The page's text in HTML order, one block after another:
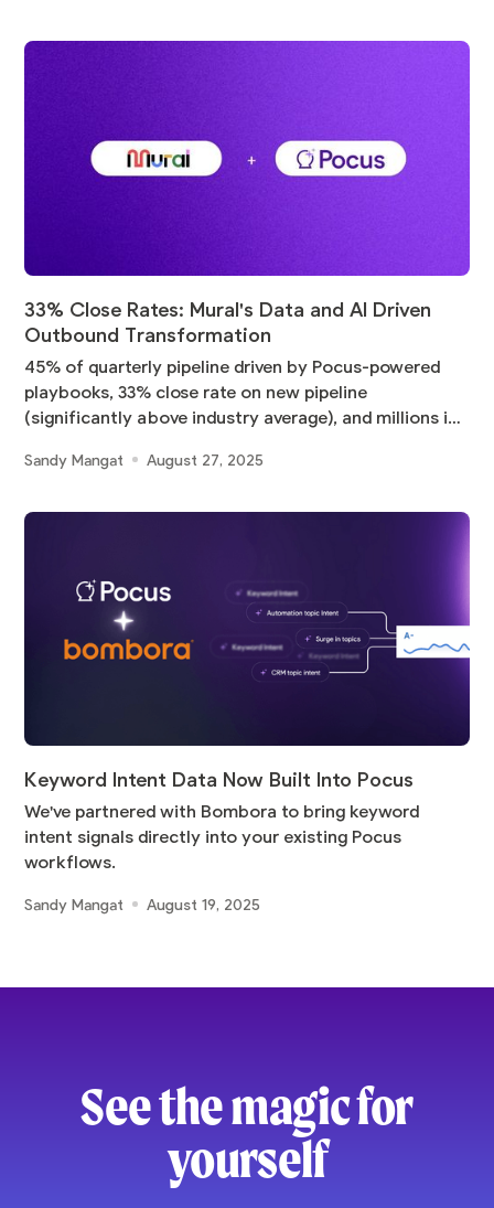
33% Close Rates: Mural's Data and AI Driven
Outbound Transformation
45% of quarterly pipeline driven by Pocus-powered
playbooks, 33% close rate on new pipeline
(significantly above industry average), and millions in
Sandy Mangat August 27, 2025
Keyword Intent Data Now Built Into Pocus
We've partnered with Bombora to bring keyword
intent signals directly into your existing Pocus
workflows.
Sandy Mangat August 19, 2025
See the magic for
yourself